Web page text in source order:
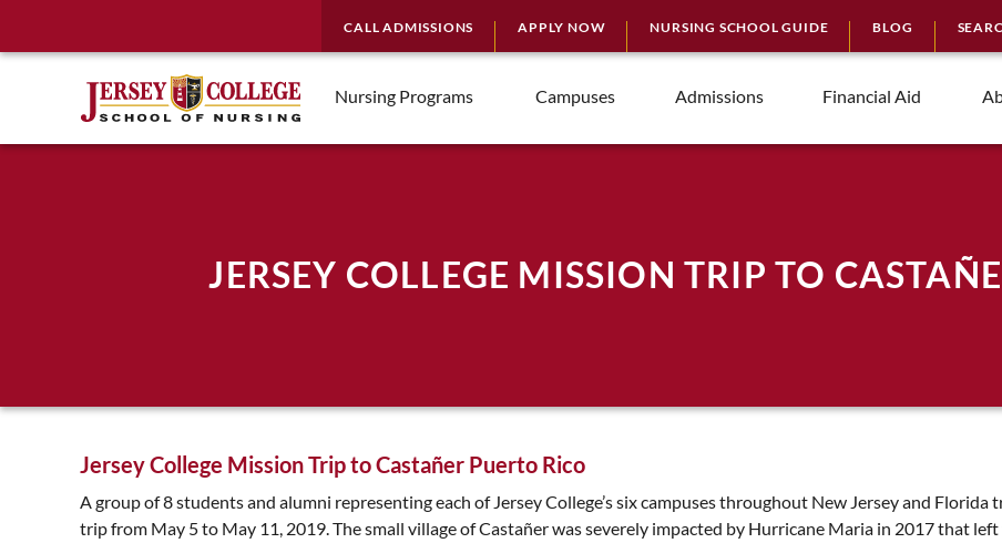
CALL ADMISSIONS APPLY NOW NURSING SCHOOL GUIDE BLOG
Nursing Programs Campuses Admissions Financial Aid
JERSEY COLLEGE MISSION TRIP TO
Jersey College Mission Trip to Castañer Puerto Rico
A group of 8 students and alumni representing each of Jersey College’s six campuses throughout New Jersey and
trip from May 5 to May 11, 2019. The small village of Castañer was severely impacted by Hurricane Maria in 2017 that